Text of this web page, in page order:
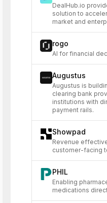
DealHub.io
solution to
market and
rogo
AI for financial
Augustus
Augustus is
clearing bank
institutions with
payment rails.
Showpad
Revenue
customer-facing
PHIL
Enabling
medications